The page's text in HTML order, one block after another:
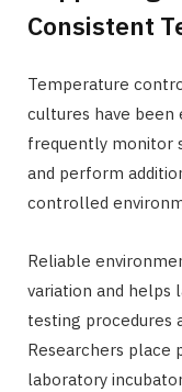
Consistent
Temperature
cultures have been
frequently monitor
and perform
controlled
Reliable
variation and helps
testing procedures
Researchers place
laboratory